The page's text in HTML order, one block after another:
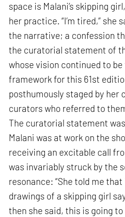
space is Malani’s skipping
her practice. “I’m tired,” she
the narrative; a confession
the curatorial statement of
whose vision continued to
framework for this 61st
posthumously staged by her
curators who referred to
The curatorial statement
Malani was at work on the
receiving an excitable call
was invariably struck by the
resonance: “She told me
drawings of a skipping girl
then she said, this is going